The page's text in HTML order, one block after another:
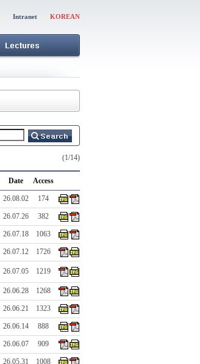
Intranet KOREAN
(1/14)
Date Access
26.08.02 174
26.07.26 382
26.07.18 1063
26.07.12 1726
26.07.05 1219
26.06.28 1268
26.06.21 1323
26.06.14 888
26.06.07 909
26.05.31 1008